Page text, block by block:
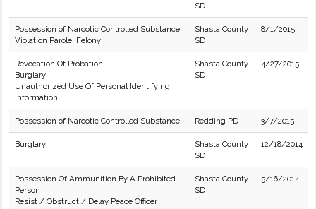
SD
Possession of Narcotic Controlled Substance
Violation Parole: Felony
Shasta County
SD
8/1/2015
Revocation Of Probation
Burglary
Unauthorized Use Of Personal Identifying
Information
Shasta County
SD
4/27/2015
Possession of Narcotic Controlled Substance Redding PD 3/7/2015
Burglary
Shasta County
SD
12/18/2014
Possession Of Ammunition By A Prohibited
Person
Resist / Obstruct / Delay Peace Officer
Shasta County
SD
5/16/2014